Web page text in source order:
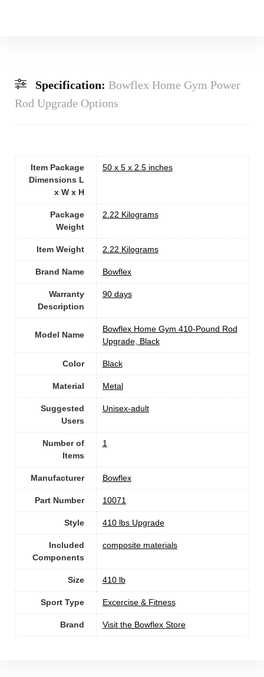
Specification: Bowflex Home Gym Power
Rod Upgrade Options
Item Package
Dimensions L
x W x H
‎50 x 5 x 2.5 inches
Package
Weight
‎2.22 Kilograms
Item Weight ‎2.22 Kilograms
Brand Name ‎Bowflex
Warranty
Description
‎90 days
Model Name
‎Bowflex Home Gym 410-Pound Rod
Upgrade, Black
Color ‎Black
Material ‎Metal
Suggested
Users
Unisex-adult
Number of
Items
1
Manufacturer ‎Bowflex
Part Number ‎10071
Style ‎410 lbs Upgrade
Included
Components
‎composite materials
Size ‎410 lb
Sport Type ‎Excercise & Fitness
Brand Visit the Bowflex Store